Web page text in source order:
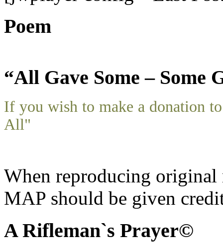
Poem
“All Gave Some – Some
If you wish to make a donation
All"
When reproducing
MAP should be given
A Rifleman`s Prayer©